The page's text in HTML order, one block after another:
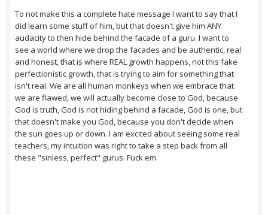
To not make this a complete hate message I want to say that I
did learn some stuff of him, but that doesn't give him ANY
audacity to then hide behind the facade of a guru. I want to
see a world where we drop the facades and be authentic, real
and honest, that is where REAL growth happens, not this fake
perfectionistic growth, that is trying to aim for something that
isn't real. We are all human monkeys when we embrace that
we are flawed, we will actually become close to God, because
God is truth, God is not hiding behind a facade, God is one, but
that doesn't make you God, because you don't decide when
the sun goes up or down. I am excited about seeing some real
teachers, my intuition was right to take a step back from all
these "sinless, perfect" gurus. Fuck em.